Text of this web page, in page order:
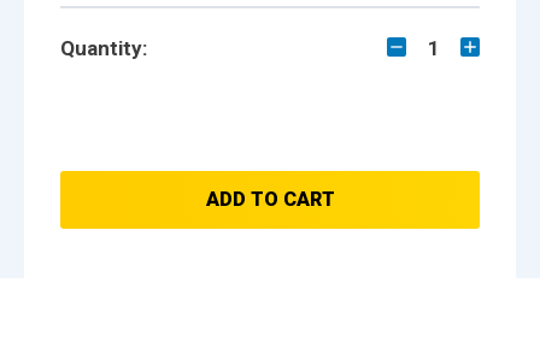
Quantity: 1
ADD TO CART